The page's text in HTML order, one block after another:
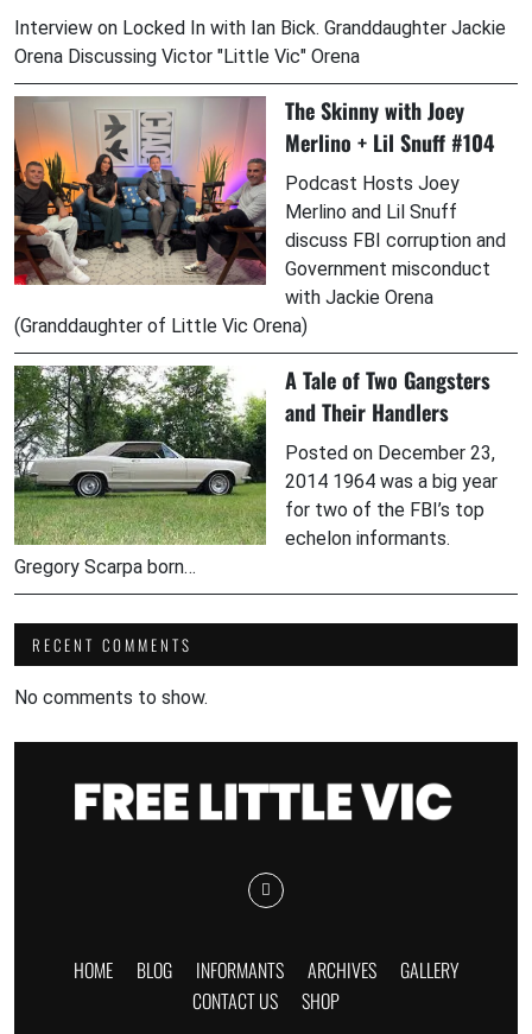
Interview on Locked In with Ian Bick. Granddaughter Jackie
Orena Discussing Victor "Little Vic" Orena
The Skinny with Joey
Merlino + Lil Snuff #104
Podcast Hosts Joey
Merlino and Lil Snuff
discuss FBI corruption and
Government misconduct
with Jackie Orena
(Granddaughter of Little Vic Orena)
A Tale of Two Gangsters
and Their Handlers
Posted on December 23,
2014 1964 was a big year
for two of the FBI’s top
echelon informants.
Gregory Scarpa born…
RECENT COMMENTS
No comments to show.
HOME BLOG INFORMANTS ARCHIVES
GALLERY
CONTACT US
SHOP